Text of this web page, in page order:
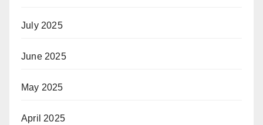
July 2025
June 2025
May 2025
April 2025